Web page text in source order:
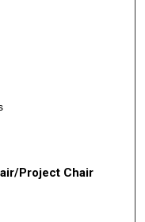
Project Chair